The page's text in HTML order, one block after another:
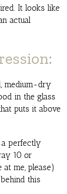
It looks like
actual
medium-dry
in the glass
puts it above
a perfectly
10 or
at me, please)
this